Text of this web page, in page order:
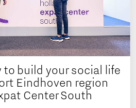
to build your social life
Eindhoven region
Center South